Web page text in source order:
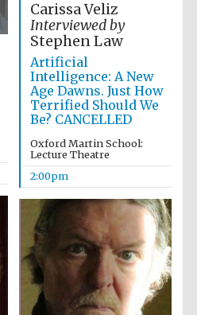
Carissa Veliz
Interviewed by
Stephen Law
Artificial
Intelligence: A New
Age Dawns. Just How
Terrified Should We
Be? CANCELLED
Oxford Martin School:
Lecture Theatre
2:00pm